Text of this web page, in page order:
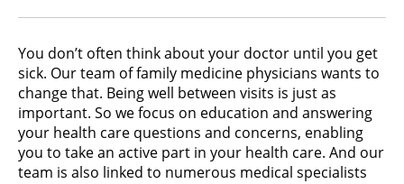
You don’t often think about your doctor until you get
sick. Our team of family medicine physicians wants to
change that. Being well between visits is just as
important. So we focus on education and answering
your health care questions and concerns, enabling
you to take an active part in your health care. And our
team is also linked to numerous medical specialists